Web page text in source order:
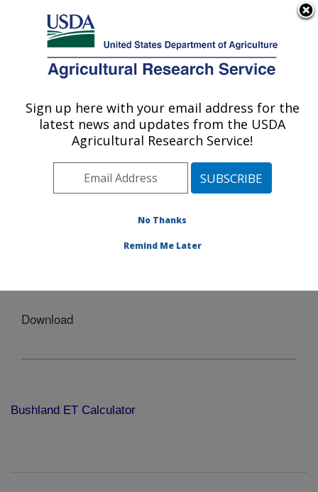
Here's how you know
Agricultural Research Service
U.S. DEPARTMENT OF AGRICULTURE
Conservation and Production Research
Laboratory: Bushland, TX
Plains Area» Bushland, Texas»
» Download
Download
Bushland ET Calculator
Sign up here with your email address for the
latest news and updates from the USDA
Agricultural Research Service!
No Thanks
Remind Me Later